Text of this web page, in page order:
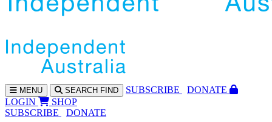
MENU SEARCH FIND SUBSCRIBE
DONATE
LOGIN
SHOP
SUBSCRIBE
DONATE